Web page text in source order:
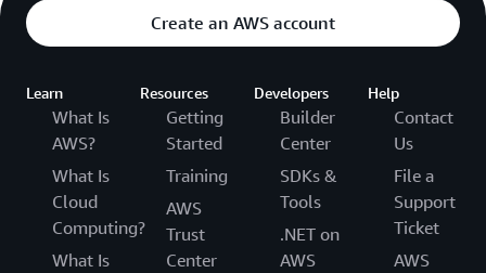
Create an AWS account
Learn
What Is
AWS?
What Is
Cloud
Computing?
What Is
Resources
Getting
Started
Training
AWS
Trust
Center
Developers
Builder
Center
SDKs &
Tools
.NET on
AWS
Help
Contact
Us
File a
Support
Ticket
AWS